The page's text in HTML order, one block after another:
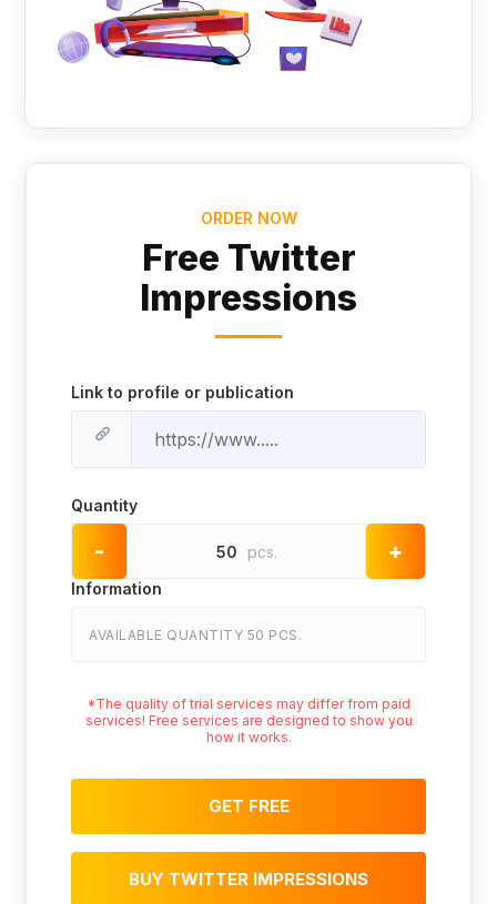
ORDER NOW
Free Twitter
Impressions
Link to profile or publication
Quantity
- 50 pcs. +
Information
AVAILABLE QUANTITY 50 PCS.
*The quality of trial services may differ from paid
services! Free services are designed to show you
how it works.
GET FREE
BUY TWITTER IMPRESSIONS